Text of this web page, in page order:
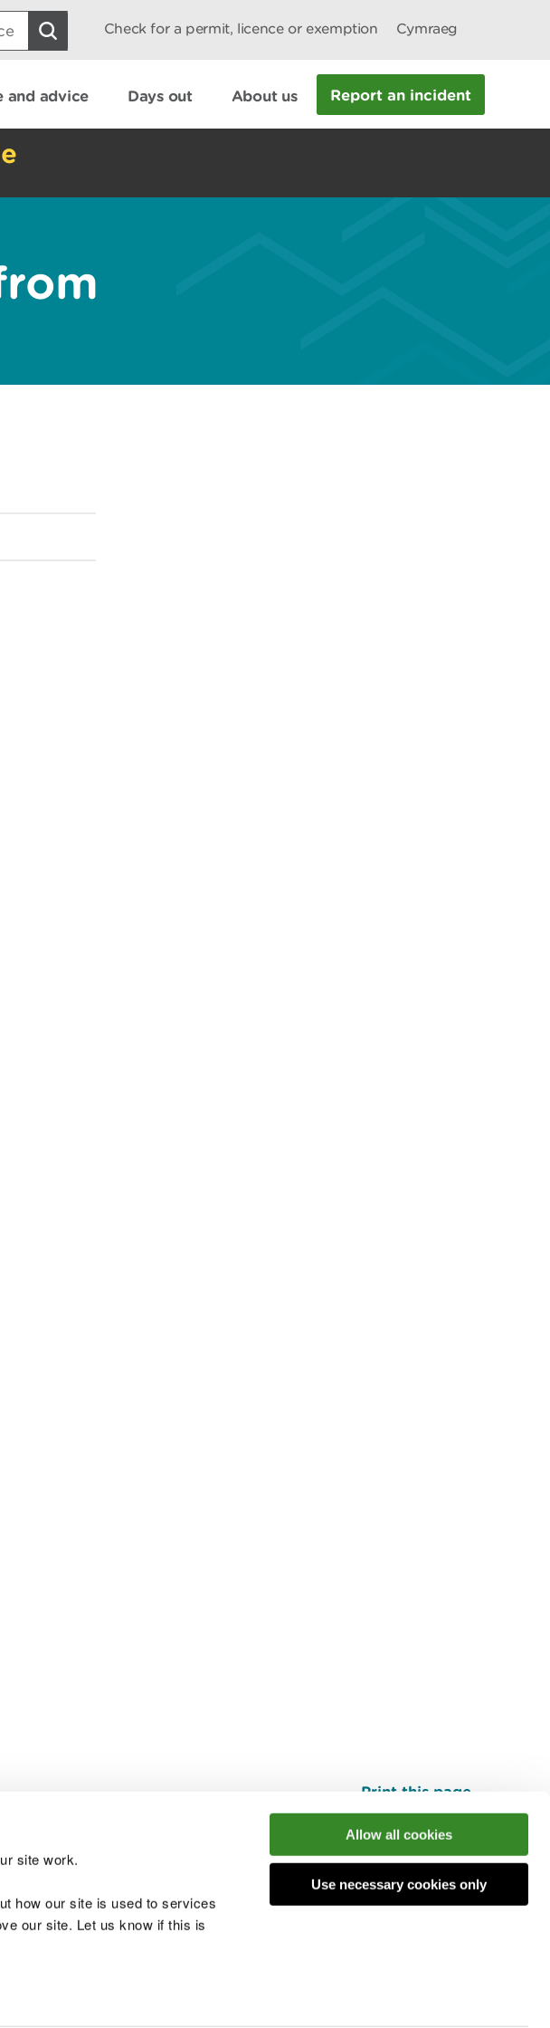
site work.
how our site is used to services
our site. Let us know if this is
Allow all cookies
Use necessary cookies only
Check for a permit, licence or exemption Cymraeg
and advice Days out About us Report an incident
Print this page
Join the conversation